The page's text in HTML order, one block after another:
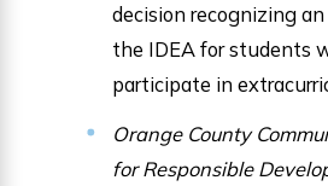
decision recognizing
the IDEA for students
participate in
Orange County
for Responsible